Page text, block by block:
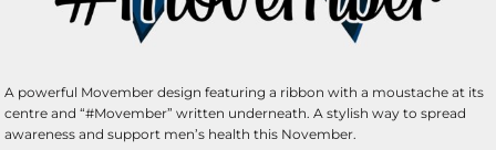
A powerful Movember design featuring a ribbon with a moustache at its
centre and “#Movember” written underneath. A stylish way to spread
awareness and support men’s health this November.